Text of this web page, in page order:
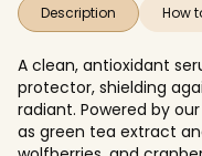
Description How
A clean, antioxidant
protector, shielding
radiant. Powered by
as green tea extract